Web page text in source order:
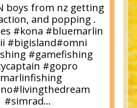
boys from nz getting
and popping .
#kona #bluemarlin
#bigisland#omni
#gamefishing
#gopro
#simrad...